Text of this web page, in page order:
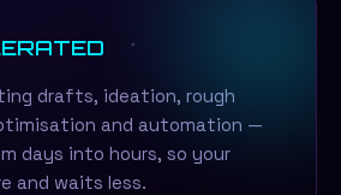
drafts, ideation, rough
and automation —
days into hours, so your
and waits less.